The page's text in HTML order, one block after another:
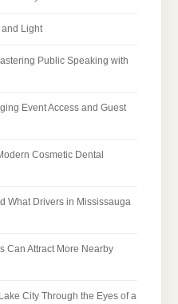
Light
Public Speaking with
Event Access and Guest
Cosmetic Dental
What Drivers in Mississauga
Can Attract More Nearby
City Through the Eyes of a